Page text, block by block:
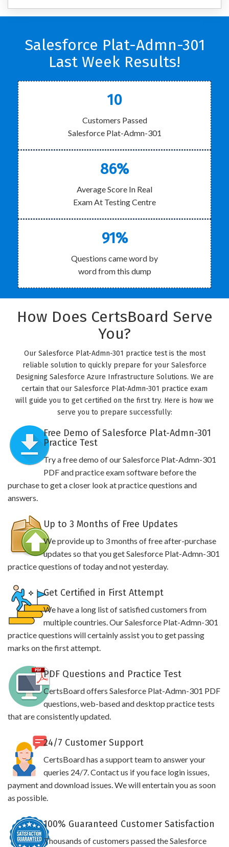
Salesforce Plat-Admn-301
Last Week Results!
10
Customers Passed
Salesforce Plat-Admn-301
86%
Average Score In Real
Exam At Testing Centre
91%
Questions came word by
word from this dump
How Does CertsBoard Serve
You?
Our Salesforce Plat-Admn-301 practice test is the most
reliable solution to quickly prepare for your Salesforce
Designing Salesforce Azure Infrastructure Solutions. We are
certain that our Salesforce Plat-Admn-301 practice exam
will guide you to get certified on the first try. Here is how we
serve you to prepare successfully:
Free Demo of Salesforce Plat-Admn-301
Practice Test
Try a free demo of our Salesforce Plat-Admn-301
PDF and practice exam software before the
purchase to get a closer look at practice questions and
answers.
Up to 3 Months of Free Updates
We provide up to 3 months of free after-purchase
updates so that you get Salesforce Plat-Admn-301
practice questions of today and not yesterday.
Get Certified in First Attempt
We have a long list of satisfied customers from
multiple countries. Our Salesforce Plat-Admn-301
practice questions will certainly assist you to get passing
marks on the first attempt.
PDF Questions and Practice Test
CertsBoard offers Salesforce Plat-Admn-301 PDF
questions, web-based and desktop practice tests
that are consistently updated.
24/7 Customer Support
CertsBoard has a support team to answer your
queries 24/7. Contact us if you face login issues,
payment and download issues. We will entertain you as soon
as possible.
100% Guaranteed Customer Satisfaction
Thousands of customers passed the Salesforce